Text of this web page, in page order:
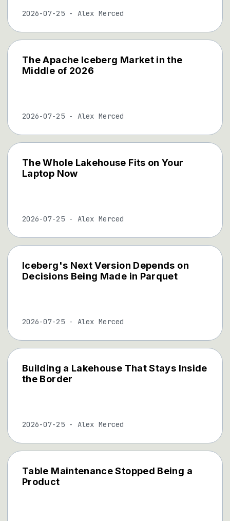
2026-07-25- Alex Merced
The Apache Iceberg Market in the
Middle of 2026
2026-07-25- Alex Merced
The Whole Lakehouse Fits on Your
Laptop Now
2026-07-25- Alex Merced
Iceberg's Next Version Depends on
Decisions Being Made in Parquet
2026-07-25- Alex Merced
Building a Lakehouse That Stays Inside
the Border
2026-07-25- Alex Merced
Table Maintenance Stopped Being a
Product